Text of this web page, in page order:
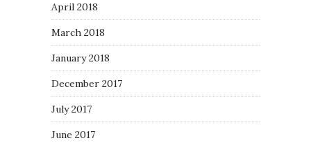
April 2018
March 2018
January 2018
December 2017
July 2017
June 2017